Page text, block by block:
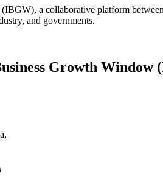
a collaborative platform
and governments.
Growth